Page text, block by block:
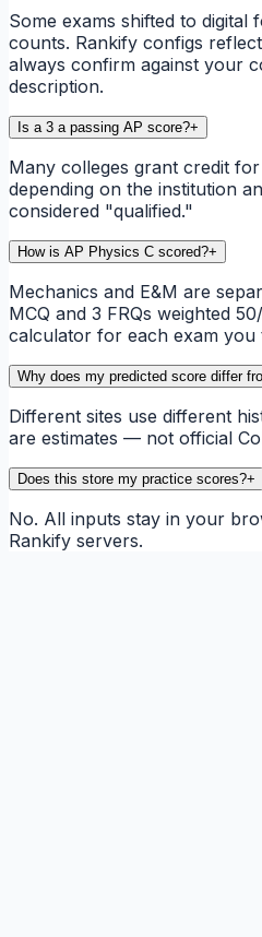
Some exams shifted to digital
counts. Rankify configs
always confirm against your
description.
Is a 3 a passing AP score?+
Many colleges grant credit
depending on the institution
considered "qualified."
How is AP Physics C scored?+
Mechanics and E&M are
MCQ and 3 FRQs weighted
calculator for each exam you
Why does my predicted score differ
Different sites use different
are estimates — not official
Does this store my practice scores?+
No. All inputs stay in your
Rankify servers.